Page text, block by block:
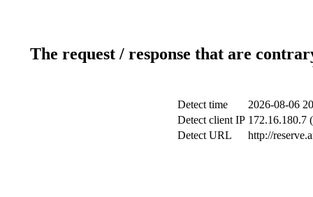
The request / response that are
Detect time
2026-08-06
Detect client IP 172.16.180.7
Detect URL
http://